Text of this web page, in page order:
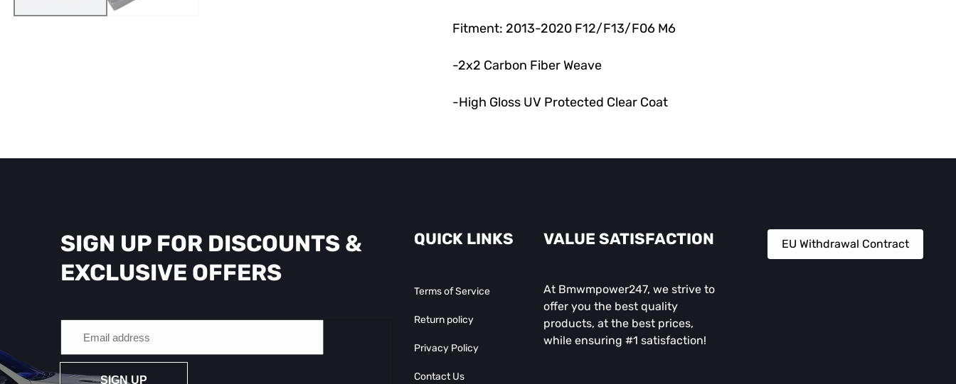
Fitment: 2013-2020 F12/F13/F06 M6
-2x2 Carbon Fiber Weave
-High Gloss UV Protected Clear Coat
SIGN UP FOR DISCOUNTS &
EXCLUSIVE OFFERS
SIGN UP
QUICK LINKS
Terms of Service
Return policy
Privacy Policy
Contact Us
VALUE SATISFACTION
At Bmwmpower247, we strive to
offer you the best quality
products, at the best prices,
while ensuring #1 satisfaction!
EU Withdrawal Contract